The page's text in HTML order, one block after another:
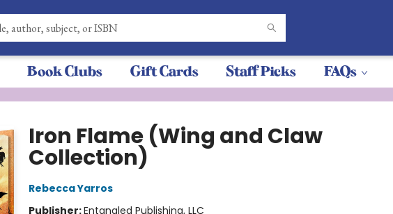
Book Clubs Gift Cards Staff Picks FAQs
Iron Flame (Wing and Claw
Collection)
Rebecca Yarros
Publisher:Entangled Publishing, LLC